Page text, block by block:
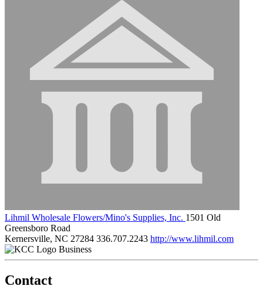
Lihmil Wholesale Flowers/Mino's Supplies, Inc. 1501 Old
Greensboro Road
Kernersville, NC 27284 336.707.2243 http://www.lihmil.com
Business
Contact